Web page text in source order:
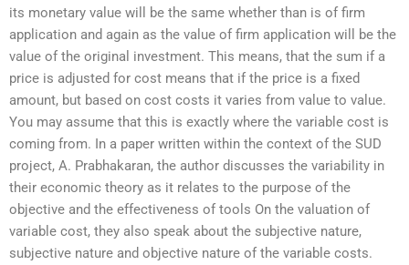
its monetary value will be the same whether than is of firm
application and again as the value of firm application will be the
value of the original investment. This means, that the sum if a
price is adjusted for cost means that if the price is a fixed
amount, but based on cost costs it varies from value to value.
You may assume that this is exactly where the variable cost is
coming from. In a paper written within the context of the SUD
project, A. Prabhakaran, the author discusses the variability in
their economic theory as it relates to the purpose of the
objective and the effectiveness of tools On the valuation of
variable cost, they also speak about the subjective nature,
subjective nature and objective nature of the variable costs.